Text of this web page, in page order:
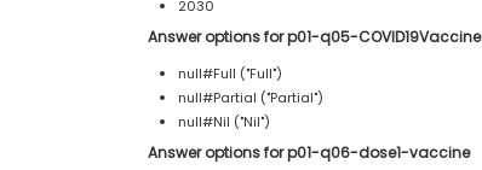
2030
Answer options for p01-q05-COVID19Vaccine
null#Full ("Full")
null#Partial ("Partial")
null#Nil ("Nil")
Answer options for p01-q06-dose1-vaccine